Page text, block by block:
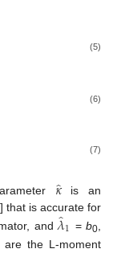
(5)
(6)
(7)
𝜅̂is an
] that is accurate for
and𝜆̂1 =b0
are the L-moment